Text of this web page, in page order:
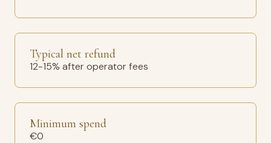
Typical net refund
12-15% after operator fees
Minimum spend
€0